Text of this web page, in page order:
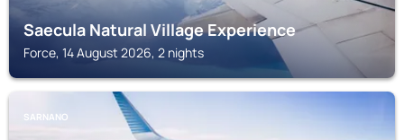
Saecula Natural Village Experience
Force, 14 August 2026, 2 nights
SARNANO